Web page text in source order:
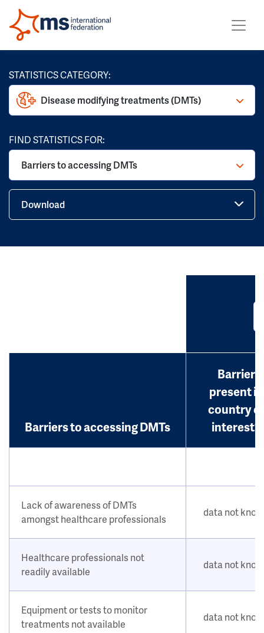
STATISTICS CATEGORY:
Disease modifying treatments (DMTs)
FIND STATISTICS FOR:
Barriers to accessing DMTs
Download
Barriers to accessing DMTs
Barrier
present in
country of
interest?
Lack of awareness of DMTs
amongst healthcare professionals
data not
Healthcare professionals not
readily available
data not
Equipment or tests to monitor
treatments not available
data not